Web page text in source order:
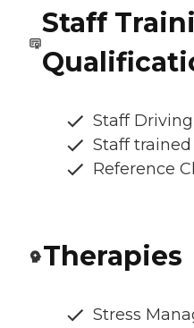
Staff
Staff
Staff
Reference
Therapies
Stress